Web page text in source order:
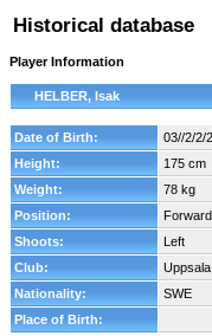
Historical database
Player Information
HELBER, Isak
Date of Birth:
03//2/2/
Height:
175 cm
Weight:
78 kg
Position:
Forward
Shoots:
Left
Club:
Nationality:
SWE
Place of Birth: